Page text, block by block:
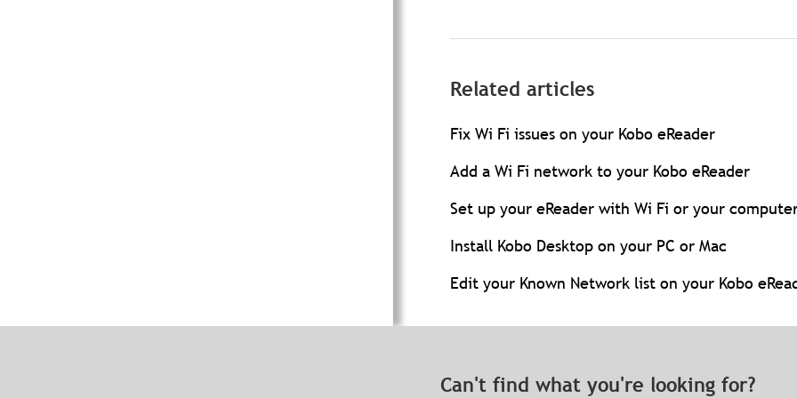
Related articles
Fix Wi Fi issues on your Kobo eReader
Add a Wi Fi network to your Kobo eReader
Set up your eReader with Wi Fi or your
Install Kobo Desktop on your PC or Mac
Edit your Known Network list on your Kobo
Can't find what you're looking for?